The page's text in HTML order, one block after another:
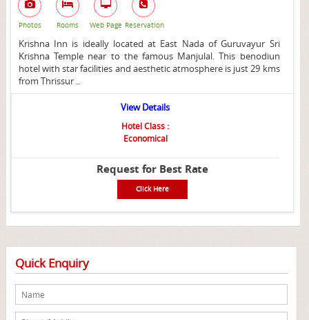
Photos Rooms Web Page Reservation
Krishna Inn is ideally located at East Nada of Guruvayur Sri
Krishna Temple near to the famous Manjulal. This benodiun
hotel with star facilities and aesthetic atmosphere is just 29 kms
from Thrissur ..
View Details
Hotel Class :
Economical
Request for Best Rate
Click Here
Quick Enquiry